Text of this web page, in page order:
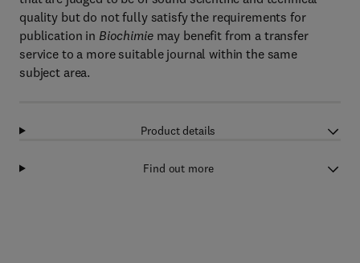
quality but do not fully satisfy the requirements for
publication in Biochimiemay benefit from a transfer
service to a more suitable journal within the same
subject area.
Product details
Find out more